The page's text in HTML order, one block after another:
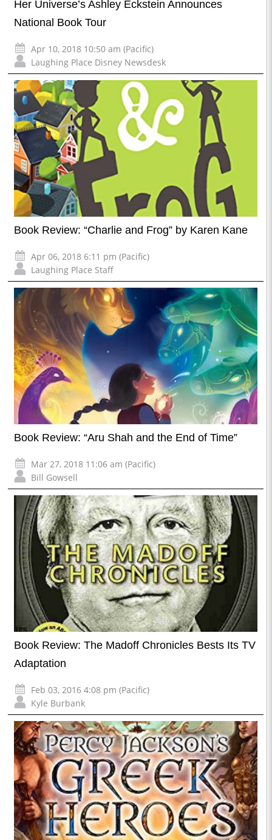
Her Universe’s Ashley Eckstein Announces
National Book Tour
Apr 10, 2018 10:50 am (Pacific)
Laughing Place Disney Newsdesk
Book Review: “Charlie and Frog” by Karen Kane
Apr 06, 2018 6:11 pm (Pacific)
Laughing Place Staff
Book Review: “Aru Shah and the End of Time”
Mar 27, 2018 11:06 am (Pacific)
Bill Gowsell
Book Review: The Madoff Chronicles Bests Its TV
Adaptation
Feb 03, 2016 4:08 pm (Pacific)
Kyle Burbank